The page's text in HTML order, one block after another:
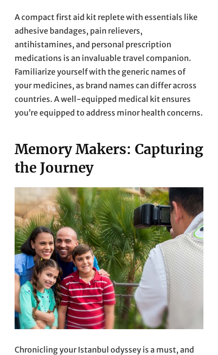
A compact first aid kit replete with essentials like
adhesive bandages, pain relievers,
antihistamines, and personal prescription
medications is an invaluable travel companion.
Familiarize yourself with the generic names of
your medicines, as brand names can differ across
countries. A well-equipped medical kit ensures
you’re equipped to address minor health concerns.
Memory Makers: Capturing
the Journey
Chronicling your Istanbul odyssey is a must, and